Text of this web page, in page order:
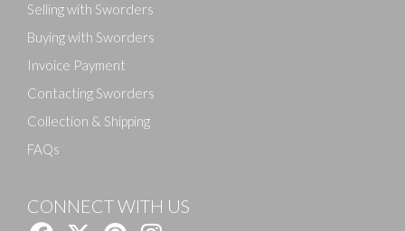
Selling with Sworders
Buying with Sworders
Invoice Payment
Contacting Sworders
Collection & Shipping
FAQs
CONNECT WITH US